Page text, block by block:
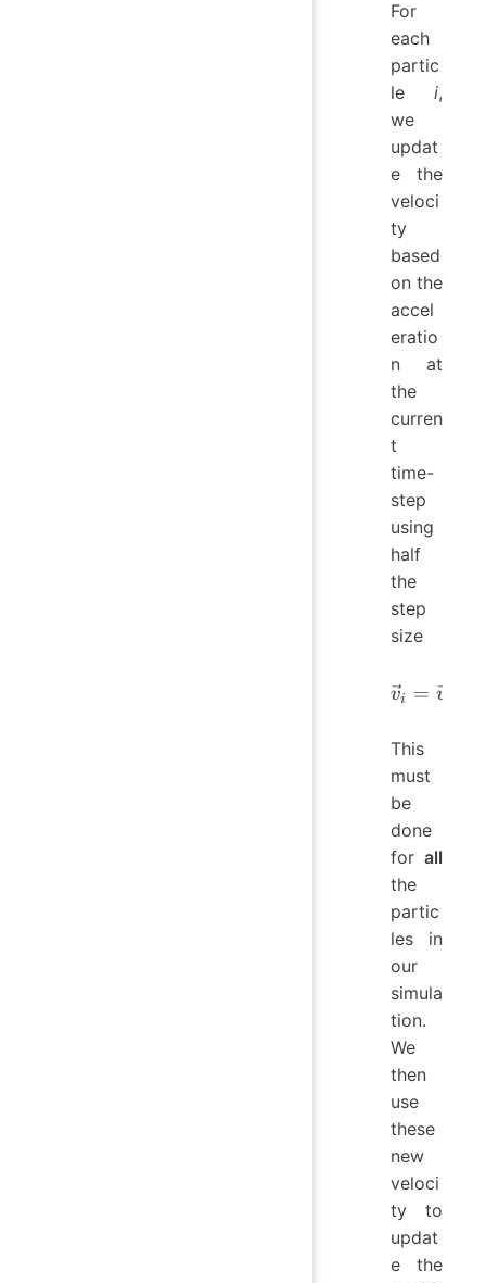
For
each
partic
le i,
we
updat
e the
veloci
ty
based
on the
accel
eratio
n at
the
curren
t
time-
step
using
half
the
step
size
vi = v
This
must
be
done
for all
the
partic
les in
our
simula
tion.
We
then
use
these
new
veloci
ty to
updat
e the